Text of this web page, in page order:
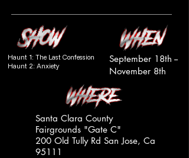
September 18th --
November 8th
Santa Clara County
Fairgrounds "Gate C"
200 Old Tully Rd San Jose, Ca
95111
Haunt 1: The Last Confession
Haunt 2: Anxiety